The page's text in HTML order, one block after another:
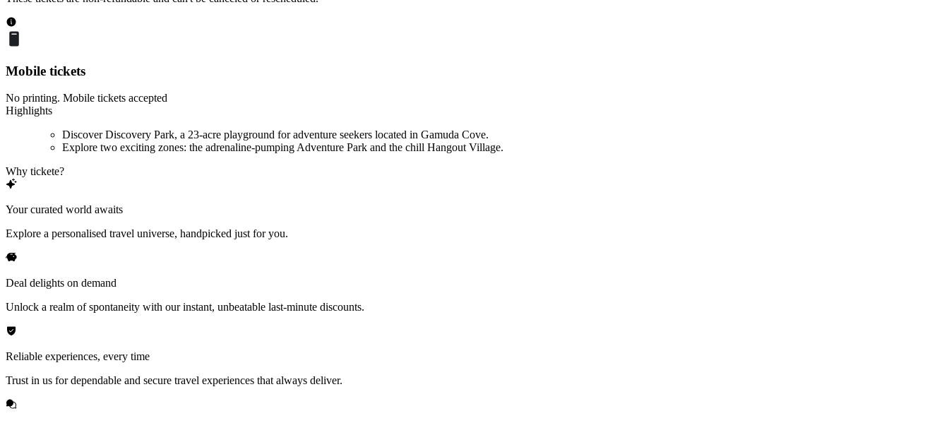
Mobile tickets
No printing. Mobile tickets accepted
Highlights
Discover Discovery Park, a 23-acre playground for adventure seekers located in Gamuda Cove.
Explore two exciting zones: the adrenaline-pumping Adventure Park and the chill Hangout Village.
Why tickete?
Your curated world awaits
Explore a personalised travel universe, handpicked just for you.
Deal delights on demand
Unlock a realm of spontaneity with our instant, unbeatable last-minute discounts.
Reliable experiences, every time
Trust in us for dependable and secure travel experiences that always deliver.